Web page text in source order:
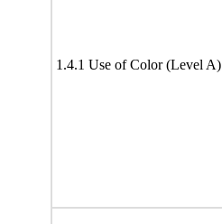
1.4.1 Use of Color (Level A)